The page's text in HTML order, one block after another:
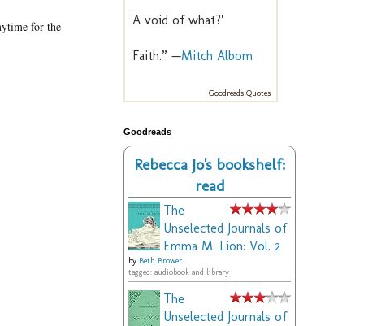
for the
'A void of what?'
'Faith.” —Mitch Albom
Goodreads Quotes
Goodreads
Rebecca Jo's bookshelf:
read
The
Unselected Journals of
Emma M. Lion: Vol. 2
by Beth Brower
tagged: audiobook and library
The
Unselected Journals of